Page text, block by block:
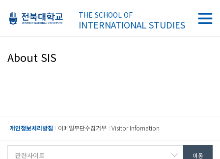
THE SCHOOL OF
INTERNATIONAL STUDIES
About SIS
개인정보처리방침 이메일무단수집거부 Visitor Infomation